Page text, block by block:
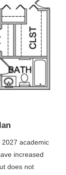
academic
increased
does not